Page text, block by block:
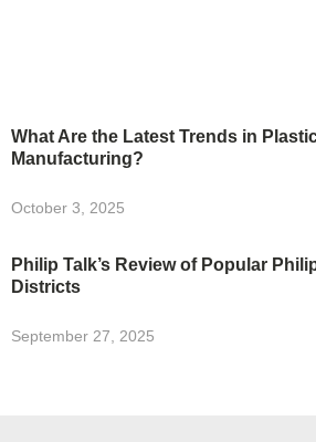
What Are the Latest Trends in
Manufacturing?
October 3, 2025
Philip Talk’s Review of Popular
Districts
September 27, 2025